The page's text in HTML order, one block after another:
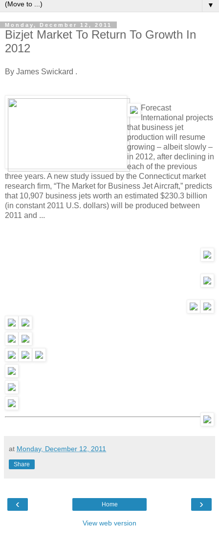
▼
Monday, December 12, 2011
Bizjet Market To Return To Growth In
2012
By James Swickard .
Forecast
International projects
that business jet
production will resume
growing – albeit slowly –
in 2012, after declining in
each of the previous
three years. A new study issued by the Connecticut market
research firm, “The Market for Business Jet Aircraft,” predicts
that 10,907 business jets worth an estimated $230.3 billion
(in constant 2011 U.S. dollars) will be produced between
2011 and ...
at Monday, December 12, 2011
Share
‹ ›
Home
View web version